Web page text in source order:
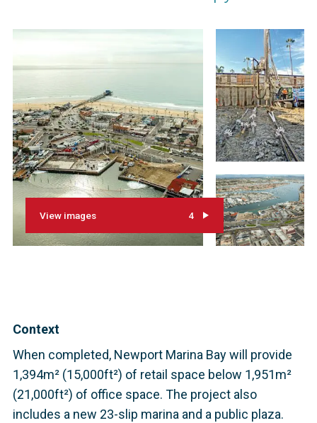
View images 4
Context
When completed, Newport Marina Bay will provide
1,394m² (15,000ft²) of retail space below 1,951m²
(21,000ft²) of office space. The project also
includes a new 23-slip marina and a public plaza.